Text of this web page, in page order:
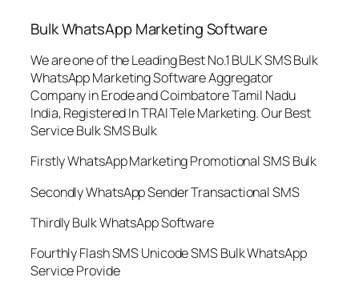
Bulk WhatsApp Marketing Software
We are one of the Leading Best No.1 BULK SMS Bulk
WhatsApp Marketing Software Aggregator
Company in Erode and Coimbatore Tamil Nadu
India, Registered In TRAI Tele Marketing. Our Best
Service Bulk SMS Bulk
Firstly WhatsApp Marketing Promotional SMS Bulk
Secondly WhatsApp Sender Transactional SMS
Thirdly Bulk WhatsApp Software
Fourthly Flash SMS Unicode SMS Bulk WhatsApp
Service Provide